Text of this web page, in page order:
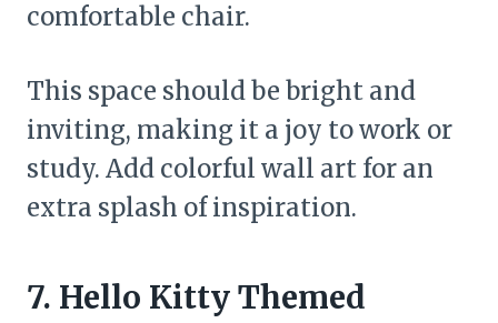
comfortable chair.
This space should be bright and
inviting, making it a joy to work or
study. Add colorful wall art for an
extra splash of inspiration.
7. Hello Kitty Themed